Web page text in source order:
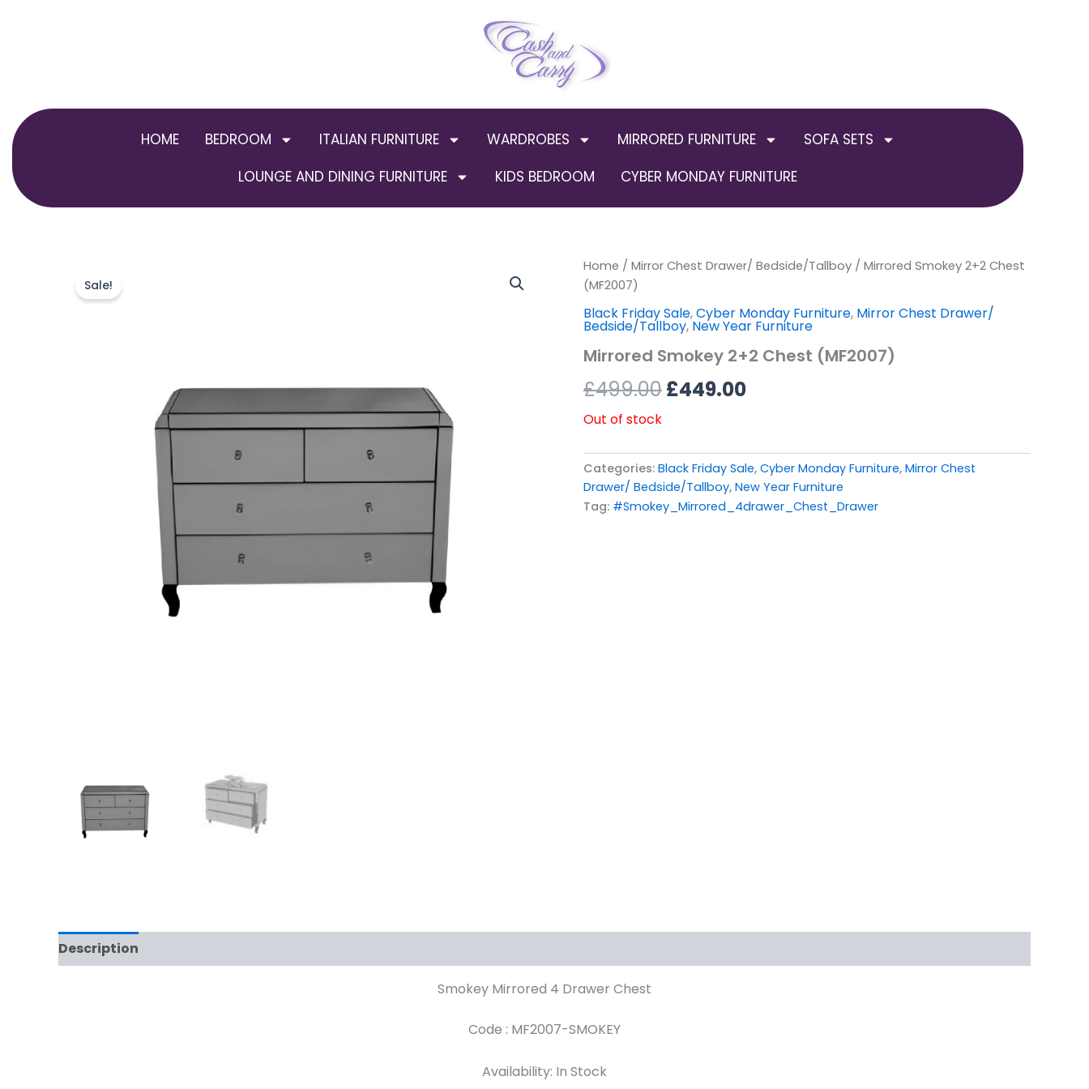
HOME BEDROOM ITALIAN FURNITURE WARDROBES MIRRORED FURNITURE
SOFA SETS
LOUNGE AND DINING FURNITURE
KIDS BEDROOM CYBER MONDAY FURNITURE
Sale!
Home / Mirror Chest Drawer/ Bedside/Tallboy / Mirrored Smokey 2+2 Chest
(MF2007)
Black Friday Sale,Cyber Monday Furniture, Mirror Chest Drawer/
Bedside/Tallboy, New Year Furniture
Mirrored Smokey 2+2 Chest (MF2007)
£499.00
Original
price
was:
£499.00.
£449.00
Current
price
is:
£449.00.
Out of stock
Categories: Black Friday Sale, Cyber Monday Furniture, Mirror Chest
Drawer/ Bedside/Tallboy, New Year Furniture
Tag: #Smokey_Mirrored_4drawer_Chest_Drawer
Description
Smokey Mirrored 4 Drawer Chest
Code : MF2007-SMOKEY
Availability: In Stock